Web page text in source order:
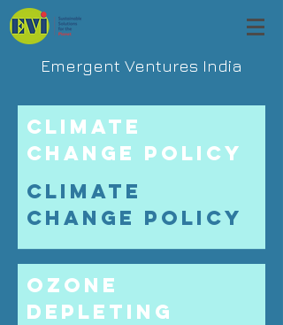
Emergent Ventures India
Climate
Change Policy
Climate
Change Policy
Ozone
Depleting